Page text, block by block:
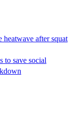
heatwave after squat
to save social